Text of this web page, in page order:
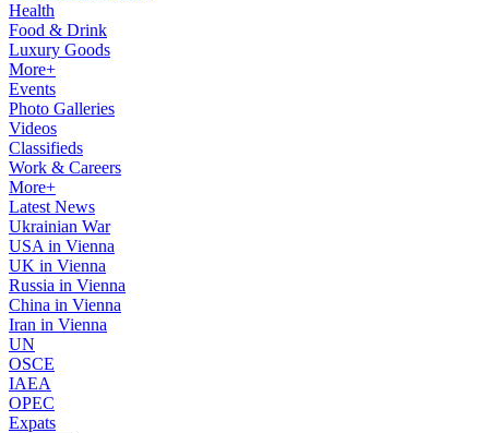
Health
Food & Drink
Luxury Goods
More+
Events
Photo Galleries
Videos
Classifieds
Work & Careers
More+
Latest News
Ukrainian War
USA in Vienna
UK in Vienna
Russia in Vienna
China in Vienna
Iran in Vienna
UN
OSCE
IAEA
OPEC
Expats